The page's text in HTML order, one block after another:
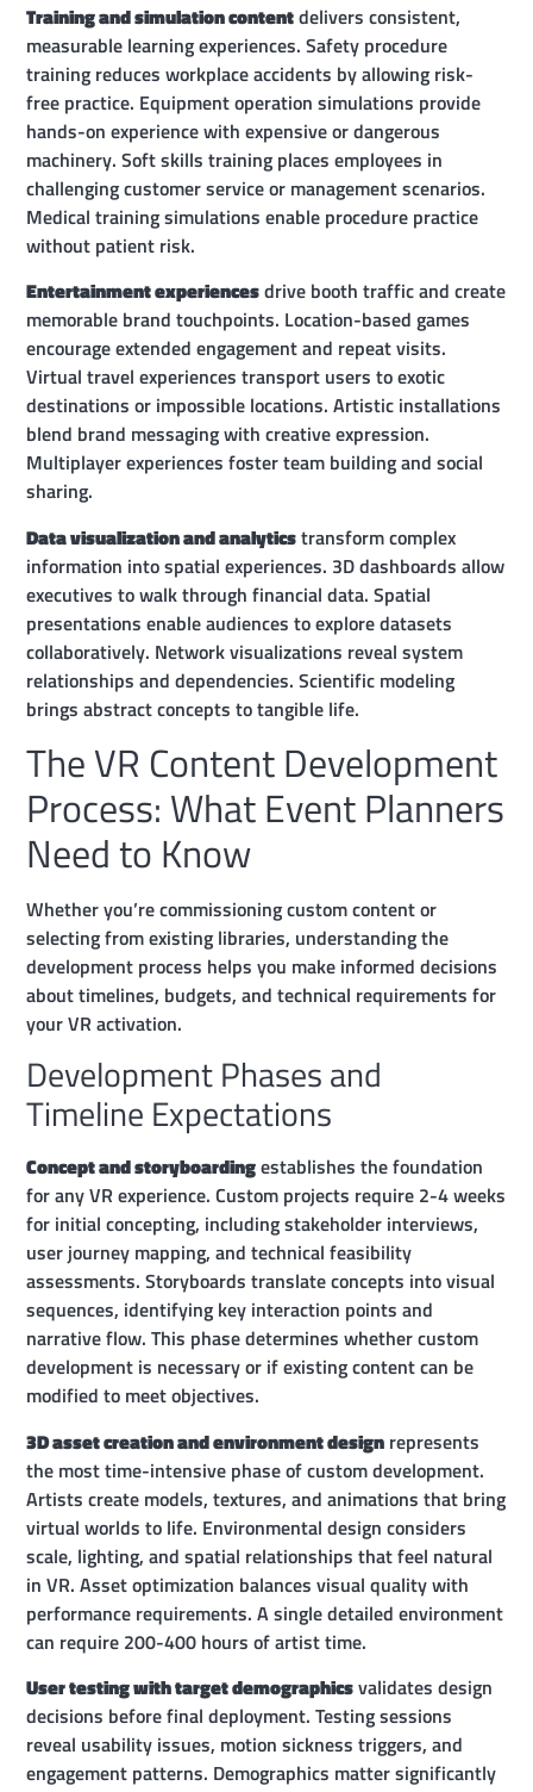
Training and simulation contentdelivers consistent,
measurable learning experiences. Safety procedure
training reduces workplace accidents by allowing risk-
free practice. Equipment operation simulations provide
hands-on experience with expensive or dangerous
machinery. Soft skills training places employees in
challenging customer service or management scenarios.
Medical training simulations enable procedure practice
without patient risk.
Entertainment experiencesdrive booth traffic and create
memorable brand touchpoints. Location-based games
encourage extended engagement and repeat visits.
Virtual travel experiences transport users to exotic
destinations or impossible locations. Artistic installations
blend brand messaging with creative expression.
Multiplayer experiences foster team building and social
sharing.
Data visualization and analyticstransform complex
information into spatial experiences. 3D dashboards allow
executives to walk through financial data. Spatial
presentations enable audiences to explore datasets
collaboratively. Network visualizations reveal system
relationships and dependencies. Scientific modeling
brings abstract concepts to tangible life.
The VR Content Development
Process: What Event Planners
Need to Know
Whether you’re commissioning custom content or
selecting from existing libraries, understanding the
development process helps you make informed decisions
about timelines, budgets, and technical requirements for
your VR activation.
Development Phases and
Timeline Expectations
Concept and storyboardingestablishes the foundation
for any VR experience. Custom projects require 2-4 weeks
for initial concepting, including stakeholder interviews,
user journey mapping, and technical feasibility
assessments. Storyboards translate concepts into visual
sequences, identifying key interaction points and
narrative flow. This phase determines whether custom
development is necessary or if existing content can be
modified to meet objectives.
3D asset creation and environment design represents
the most time-intensive phase of custom development.
Artists create models, textures, and animations that bring
virtual worlds to life. Environmental design considers
scale, lighting, and spatial relationships that feel natural
in VR. Asset optimization balances visual quality with
performance requirements. A single detailed environment
can require 200-400 hours of artist time.
User testing with target demographicsvalidates design
decisions before final deployment. Testing sessions
reveal usability issues, motion sickness triggers, and
engagement patterns. Demographics matter significantly